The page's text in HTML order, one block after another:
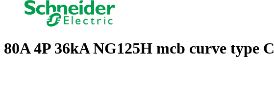
80A 4P 36kA NG125H mcb curve type C